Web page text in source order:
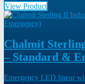
View Product
Chalmit
– Standard &
Emergency LED linear